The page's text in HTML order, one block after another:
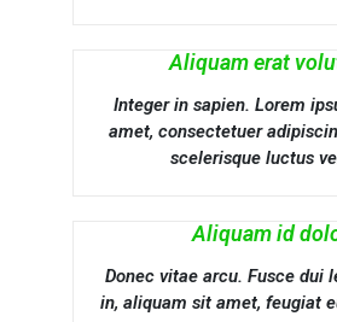
Aliquam erat
Integer in sapien. Lorem
amet, consectetuer
scelerisque luctus
Aliquam id
Donec vitae arcu. Fusce dui
in, aliquam sit amet, feugiat